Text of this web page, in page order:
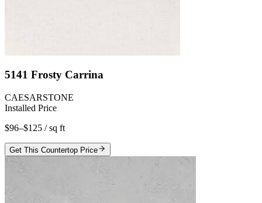
5141 Frosty Carrina
CAESARSTONE
Installed Price
$96–$125 / sq ft
Get This Countertop Price